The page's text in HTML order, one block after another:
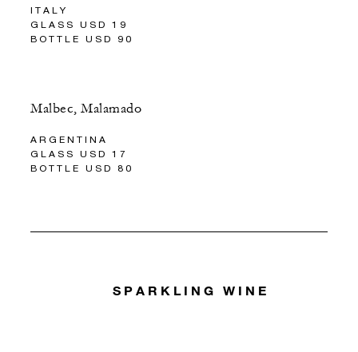
ITALY
GLASS USD 19
BOTTLE USD 90
Malbec, Malamado
ARGENTINA
GLASS USD 17
BOTTLE USD 80
SPARKLING WINE